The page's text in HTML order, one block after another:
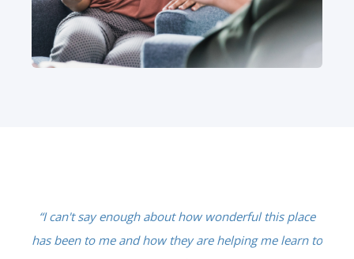
“I can't say enough about how wonderful this place
has been to me and how they are helping me learn to